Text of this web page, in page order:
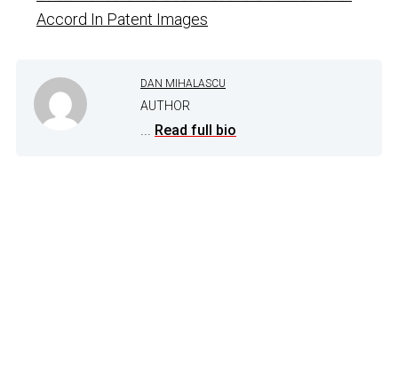
Accord In Patent Images
DAN MIHALASCU
AUTHOR
... Read full bio